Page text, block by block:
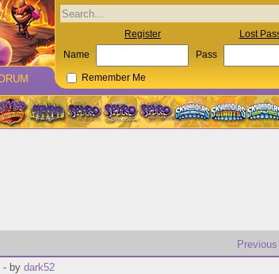
Register Lost
Name Pass
Remember Me
Previous
- by dark52